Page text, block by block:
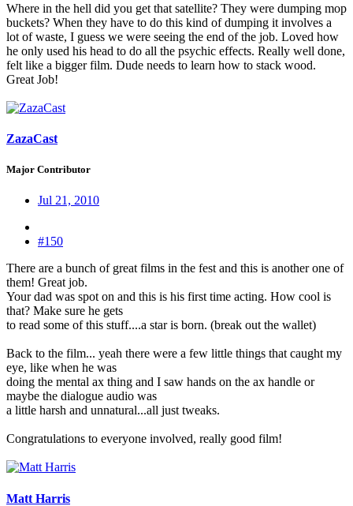
Where in the hell did you get that satellite? They were dumping mop
buckets? When they have to do this kind of dumping it involves a
lot of waste, I guess we were seeing the end of the job. Loved how
he only used his head to do all the psychic effects. Really well done,
felt like a bigger film. Dude needs to learn how to stack wood.
Great Job!
ZazaCast
Major Contributor
Jul 21, 2010
#150
There are a bunch of great films in the fest and this is another one of
them! Great job.
Your dad was spot on and this is his first time acting. How cool is
that? Make sure he gets
to read some of this stuff....a star is born. (break out the wallet)
Back to the film... yeah there were a few little things that caught my
eye, like when he was
doing the mental ax thing and I saw hands on the ax handle or
maybe the dialogue audio was
a little harsh and unnatural...all just tweaks.
Congratulations to everyone involved, really good film!
Matt Harris